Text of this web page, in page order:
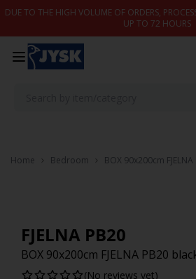
Skip to content
DUE TO THE HIGH VOLUME OF ORDERS,
UP TO 72 HOURS
Home Bedroom BOX 90x200cm
FJELNA PB20
BOX 90x200cm FJELNA PB20
(No reviews yet)